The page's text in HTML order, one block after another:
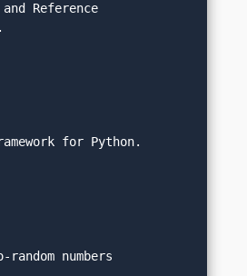
Reference
for Python.
random numbers